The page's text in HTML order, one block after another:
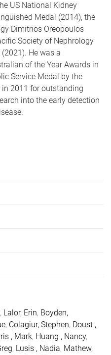
US National Kidney
Medal (2014), the
Dimitrios Oreopoulos
Society of Nephrology
He was a
of the Year Awards in
Service Medal by the
in 2011 for outstanding
into the early detection
, Lalor, Erin, Boyden,
, Colagiur, Stephen, Doust ,
, Mark, Huang , Nancy,
, Lusis , Nadia, Mathew,